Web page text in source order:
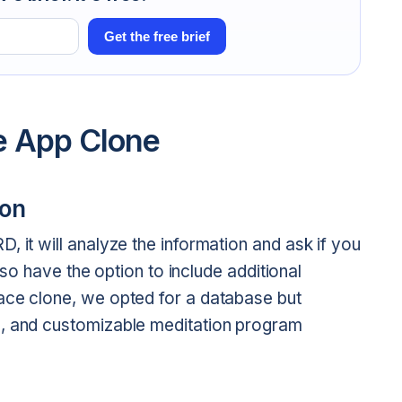
Get the free brief
App Clone
it will analyze the information and ask if you
have the option to include additional
clone, we opted for a database but
customizable meditation program